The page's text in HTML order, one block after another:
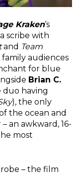
Kraken‘s
a scribe with
and Team
audiences
for blue
Brian C.
duo having
), the only
the ocean and
an awkward, 16-
most
– the film